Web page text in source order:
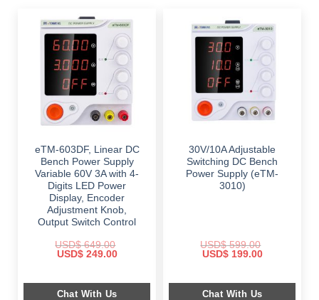
eTM-603DF, Linear DC
Bench Power Supply
Variable 60V 3A with 4-
Digits LED Power
Display, Encoder
Adjustment Knob,
Output Switch Control
USD$649.00
Original
$ 649.00.
USD$249.00Current
$ 249.00.
Chat With Us
30V/10A Adjustable
Switching DC Bench
Power Supply (eTM-
3010)
USD$599.00
Original
$ 599.00.
USD$199.00Current
$ 199.00.
Chat With Us